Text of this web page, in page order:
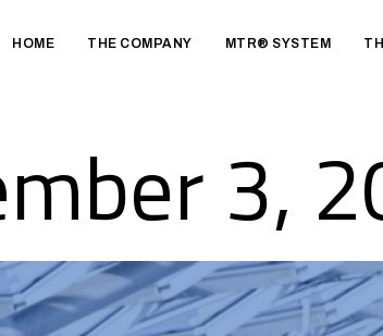
HOME THE COMPANY MTR® SYSTEM
3,